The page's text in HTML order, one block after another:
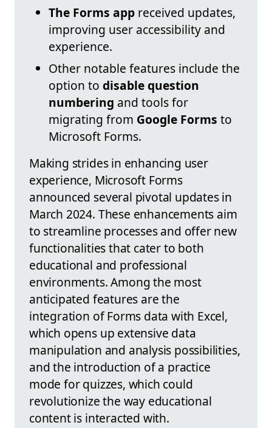
The Forms app received updates,
improving user accessibility and
experience.
Other notable features include the
option to disable question
numbering and tools for
migrating from Google Forms to
Microsoft Forms.
Making strides in enhancing user
experience, Microsoft Forms
announced several pivotal updates in
March 2024. These enhancements aim
to streamline processes and offer new
functionalities that cater to both
educational and professional
environments. Among the most
anticipated features are the
integration of Forms data with Excel,
which opens up extensive data
manipulation and analysis possibilities,
and the introduction of a practice
mode for quizzes, which could
revolutionize the way educational
content is interacted with.